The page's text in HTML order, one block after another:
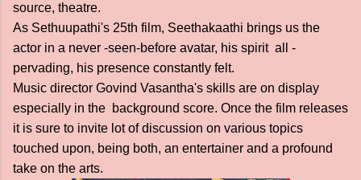
source, theatre.
As Sethuupathi's 25th film, Seethakaathi brings us the
actor in a never -seen-before avatar, his spirit all -
pervading, his presence constantly felt.
Music director Govind Vasantha's skills are on display
especially in the background score. Once the film releases
it is sure to invite lot of discussion on various topics
touched upon, being both, an entertainer and a profound
take on the arts.